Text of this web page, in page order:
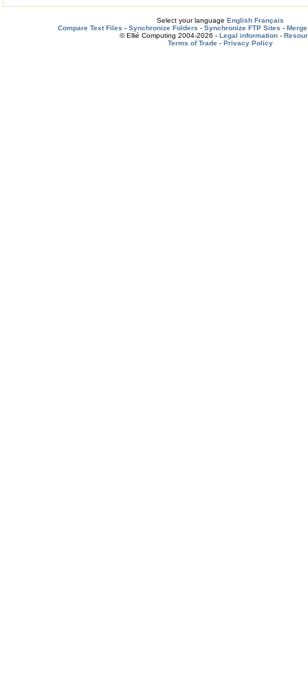
Select your language English Français
Compare Text Files - Synchronize Folders - Synchronize FTP Sites -
© Ellié Computing 2004-2026 - Legal information -
Terms of Trade- Privacy Policy